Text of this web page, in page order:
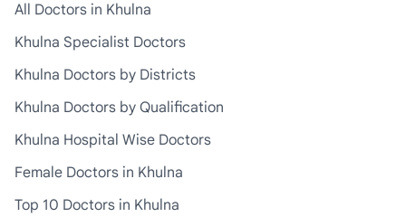
All Doctors in Khulna
Khulna Specialist Doctors
Khulna Doctors by Districts
Khulna Doctors by Qualification
Khulna Hospital Wise Doctors
Female Doctors in Khulna
Top 10 Doctors in Khulna